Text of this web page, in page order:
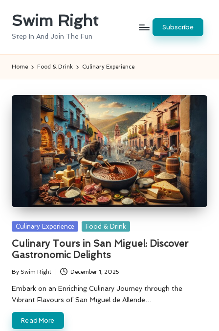
SkipSwim Right
Step In And Join The Fun
Subscribe
Home Food & Drink Culinary Experience
Posted
Culinary Experience Food & Drink
Culinary Tours in San Miguel: Discover
Gastronomic Delights
Posted
by
By Swim Right December 1, 2025
Embark on an Enriching Culinary Journey through the
Vibrant Flavours of San Miguel de Allende…
Read More